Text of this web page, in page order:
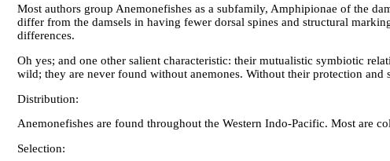
Most authors group Anemonefishes as a subfamily, Amphipionae of the
differ from the damsels in having fewer dorsal spines and structural
differences.
Oh yes; and one other salient characteristic: their mutualistic symbiotic
wild; they are never found without anemones. Without their protection and
Distribution:
Anemonefishes are found throughout the Western Indo-Pacific. Most are
Selection: